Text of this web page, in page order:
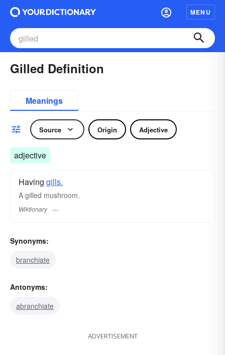
MENU
Gilled Definition
Meanings
Source Origin Adjective
adjective
Having gills.
A gilled mushroom.
Wiktionary
Synonyms:
branchiate
Antonyms:
abranchiate
ADVERTISEMENT